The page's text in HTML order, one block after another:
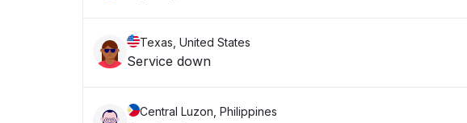
Texas, United States
Service down
Central Luzon, Philippines